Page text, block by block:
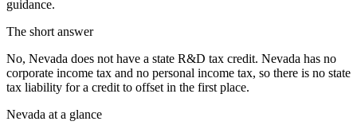
guidance.
The short answer
No, Nevada does not have a state R&D tax credit. Nevada has no
corporate income tax and no personal income tax, so there is no state
tax liability for a credit to offset in the first place.
Nevada at a glance